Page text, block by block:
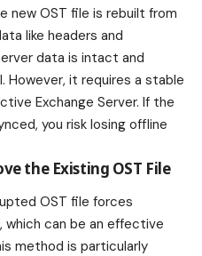
new OST file is rebuilt from
like headers and
data is intact and
However, it requires a stable
Exchange Server. If the
you risk losing offline
the Existing OST File
OST file forces
can be an effective
method is particularly